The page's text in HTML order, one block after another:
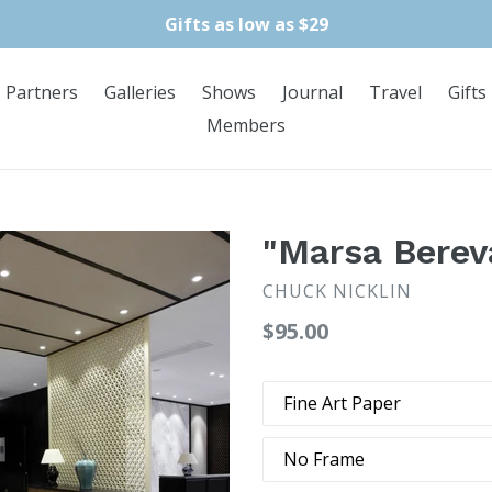
Gifts as low as $29
Partners Galleries Shows Journal Travel Gifts
Members
"Marsa
CHUCK NICKLIN
Regular
$95.00
Type
Frame